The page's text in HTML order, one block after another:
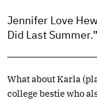
Jennifer Love
Did Last Summer.”
What about Karla
college bestie who